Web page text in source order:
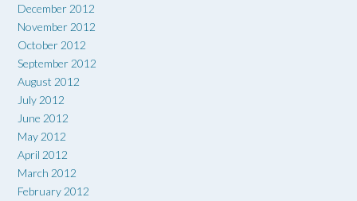
December 2012
November 2012
October 2012
September 2012
August 2012
July 2012
June 2012
May 2012
April 2012
March 2012
February 2012